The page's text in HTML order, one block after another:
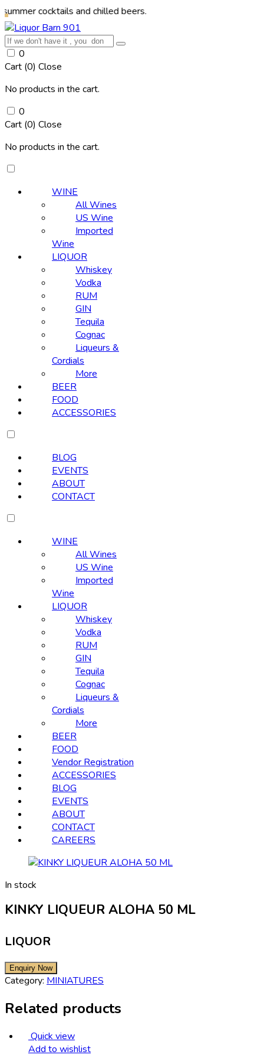
and chilled beers.
0
Cart (0) Close
No products in the cart.
0
Cart (0) Close
No products in the cart.
WINE
All Wines
US Wine
Imported
Wine
LIQUOR
Whiskey
Vodka
RUM
GIN
Tequila
Cognac
Liqueurs &
Cordials
More
BEER
FOOD
ACCESSORIES
BLOG
EVENTS
ABOUT
CONTACT
WINE
All Wines
US Wine
Imported
Wine
LIQUOR
Whiskey
Vodka
RUM
GIN
Tequila
Cognac
Liqueurs &
Cordials
More
BEER
FOOD
Vendor Registration
ACCESSORIES
BLOG
EVENTS
ABOUT
CONTACT
CAREERS
In stock
KINKY LIQUEUR ALOHA 50 ML
LIQUOR
Category: MINIATURES
Related products
Quick view
Add to wishlist